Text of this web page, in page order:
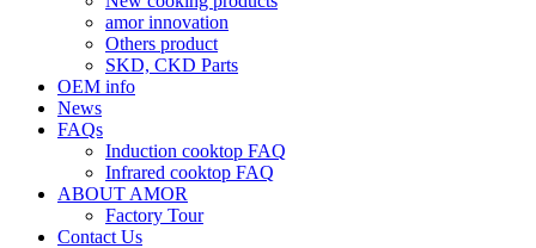
amor innovation
Others product
SKD, CKD Parts
OEM info
News
FAQs
Induction cooktop FAQ
Infrared cooktop FAQ
ABOUT AMOR
Factory Tour
Contact Us